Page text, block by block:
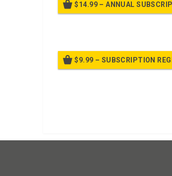
$14.99 – ANNUAL
$9.99 – SUBSCRIPTION